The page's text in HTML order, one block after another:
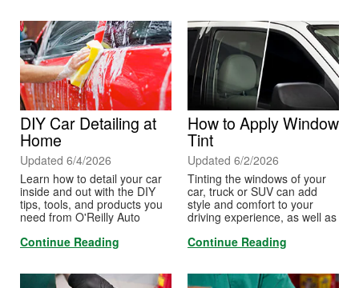
mopeds.
DIY Car Detailing at
Home
Updated 6/4/2026
Learn how to detail your car
inside and out with the DIY
tips, tools, and products you
need from O'Reilly Auto
Continue Reading
How to Apply Window
Tint
Updated 6/2/2026
Tinting the windows of your
car, truck or SUV can add
style and comfort to your
driving experience, as well as
help you protect your interior
from light, glare and
state before choosing a
Continue Reading